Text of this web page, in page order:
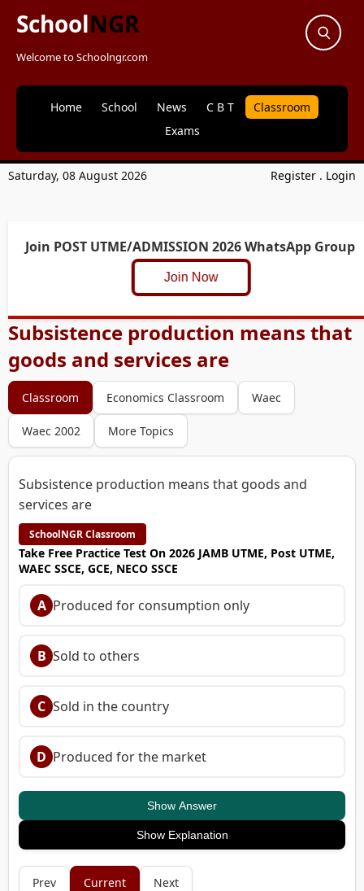
SchoolNGR
Welcome to Schoolngr.com
Home School News C B T
Classroom
Exams
Saturday, 08 August 2026 Register . Login
Join POST UTME/ADMISSION 2026 WhatsApp Group
Join Now
Subsistence production means that
goods and services are
Classroom Economics Classroom Waec
Waec 2002 More Topics
Subsistence production means that goods and
services are
SchoolNGR Classroom
Take Free Practice Test On 2026 JAMB UTME, Post UTME,
WAEC SSCE, GCE, NECO SSCE
A Produced for consumption only
B Sold to others
C Sold in the country
D Produced for the market
Show Answer
Show Explanation
Prev Current Next